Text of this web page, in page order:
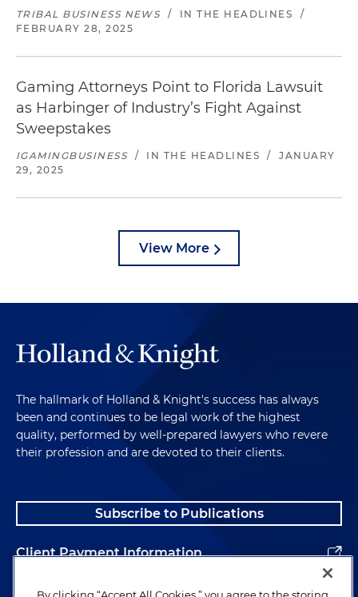
TRIBAL BUSINESS NEWS / IN THE HEADLINES
/
FEBRUARY 28, 2025
Gaming Attorneys Point to Florida Lawsuit
as Harbinger of Industry’s Fight Against
Sweepstakes
IGAMINGBUSINESS / IN THE HEADLINES /
JANUARY
29, 2025
View More
The hallmark of Holland & Knight's success has always
been and continues to be legal work of the highest
quality, performed by well-prepared lawyers who revere
their profession and are devoted to their clients.
Subscribe to Publications
Client Payment Information
Alumni